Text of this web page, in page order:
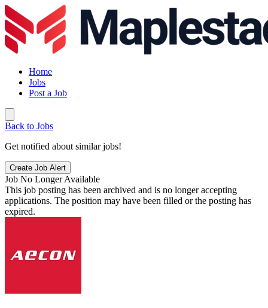
Home
Jobs
Post a Job
Back to Jobs
Get notified about similar jobs!
Create Job Alert
Job No Longer Available
This job posting has been archived and is no longer accepting
applications. The position may have been filled or the posting has
expired.